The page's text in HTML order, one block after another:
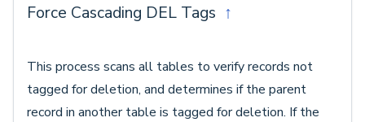
Force Cascading DEL Tags ↑
This process scans all tables to verify records not
tagged for deletion, and determines if the parent
record in another table is tagged for deletion. If the